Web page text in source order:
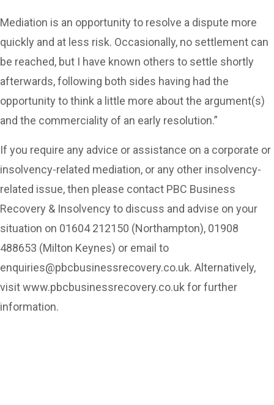
Mediation is an opportunity to resolve a dispute more
quickly and at less risk. Occasionally, no settlement can
be reached, but I have known others to settle shortly
afterwards, following both sides having had the
opportunity to think a little more about the argument(s)
and the commerciality of an early resolution.”
If you require any advice or assistance on a corporate or
insolvency-related mediation, or any other insolvency-
related issue, then please contact PBC Business
Recovery & Insolvency to discuss and advise on your
situation on 01604 212150 (Northampton), 01908
488653 (Milton Keynes) or email to
enquiries@pbcbusinessrecovery.co.uk. Alternatively,
visit www.pbcbusinessrecovery.co.uk for further
information.